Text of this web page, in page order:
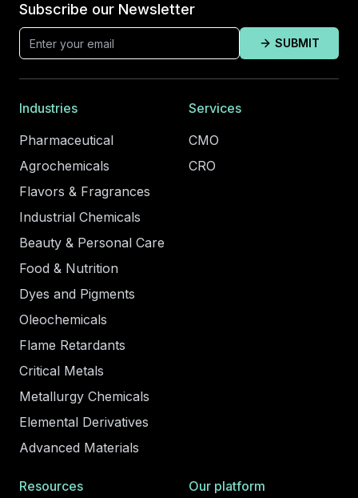
Subscribe our Newsletter
SUBMIT
Industries
Pharmaceutical
Agrochemicals
Flavors & Fragrances
Industrial Chemicals
Beauty & Personal Care
Food & Nutrition
Dyes and Pigments
Oleochemicals
Flame Retardants
Critical Metals
Metallurgy Chemicals
Elemental Derivatives
Advanced Materials
Services
CMO
CRO
Resources Our platform